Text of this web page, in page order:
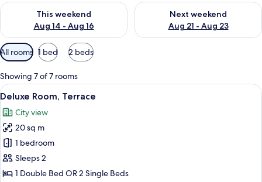
This weekend
Aug 14 - Aug 16
Check availability for this weekend Aug 14 - Aug 16
Next weekend
Aug 21 - Aug 23
Check availability for next
Available
filters
for
rooms
All rooms 1 bed 2 beds
Showing 7 of 7 rooms
View
all
photos
for
Deluxe
Room,
Terrace
A hotel room with a large bed, a TV
6
Deluxe Room, Terrace
City view
20 sq m
1 bedroom
Sleeps 2
1 Double Bed OR 2 Single Beds